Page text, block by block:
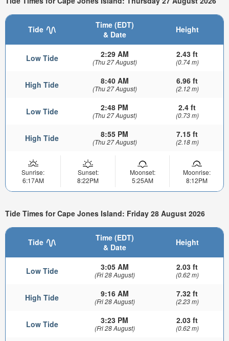
Tide
Time (EDT)
& Date
Height
Low Tide 2:29 AM
(Thu 27 August)
2.43 ft
(0.74 m)
High Tide 8:40 AM
(Thu 27 August)
6.96 ft
(2.12 m)
Low Tide 2:48 PM
(Thu 27 August)
2.4 ft
(0.73 m)
High Tide 8:55 PM
(Thu 27 August)
7.15 ft
(2.18 m)
Sunrise:
6:17AM
Sunset:
8:22PM
Moonset:
5:25AM
Moonrise:
8:12PM
Tide Times for Cape Jones Island: Friday 28 August 2026
Tide
Time (EDT)
& Date
Height
Low Tide 3:05 AM
(Fri 28 August)
2.03 ft
(0.62 m)
High Tide 9:16 AM
(Fri 28 August)
7.32 ft
(2.23 m)
Low Tide 3:23 PM
(Fri 28 August)
2.03 ft
(0.62 m)